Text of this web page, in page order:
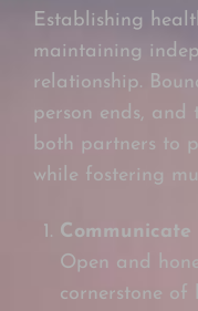
Establishing
maintaining
relationship.
person ends, and
both partners to
while fostering
Communicate
Open and
cornerstone of